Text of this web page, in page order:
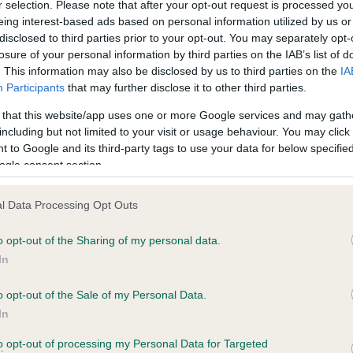
selection. Please note that after your opt-out request is processed
interest-based ads based on personal information utilized by us
to third parties prior to your opt-out. You may separately
of your personal information by third parties on the IAB’s list of
This information may also be disclosed by us to third parties on the
Participants that may further disclose it to other third parties.
that this website/app uses one or more Google services and may
but not limited to your visit or usage behaviour. You may
to Google and its third-party tags to use your data for below
consent section.
Data Processing Opt Outs
opt-out of the Sharing of my personal data.
opt-out of the Sale of my Personal Data.
opt-out of processing my Personal Data for Targeted
1 months
PLA - No Record Held
Our records indicate this
meet The Kennel Club
confirm if it has been
INTEGRITY is 5.8%